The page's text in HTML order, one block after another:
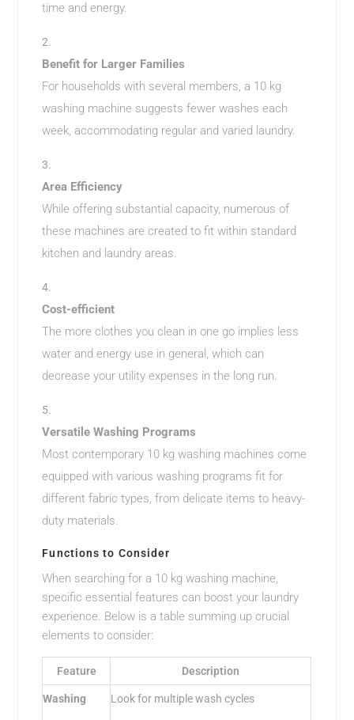
time and energy.
Benefit for Larger Families
For households with several members, a 10 kg
washing machine suggests fewer washes each
week, accommodating regular and varied laundry.
Area Efficiency
While offering substantial capacity, numerous of
these machines are created to fit within standard
kitchen and laundry areas.
Cost-efficient
The more clothes you clean in one go implies less
water and energy use in general, which can
decrease your utility expenses in the long run.
Versatile Washing Programs
Most contemporary 10 kg washing machines come
equipped with various washing programs fit for
different fabric types, from delicate items to heavy-
duty materials.
Functions to Consider
When searching for a 10 kg washing machine,
specific essential features can boost your laundry
experience. Below is a table summing up crucial
elements to consider:
Feature Description
Washing Look for multiple wash cycles